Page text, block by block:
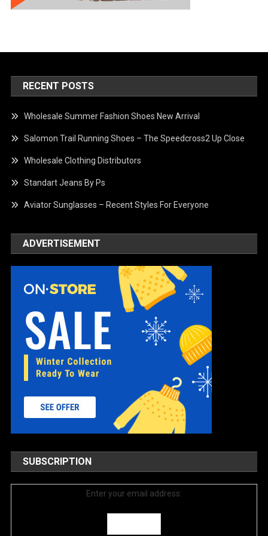
RECENT POSTS
Wholesale Summer Fashion Shoes New Arrival
Salomon Trail Running Shoes – The Speedcross2 Up Close
Wholesale Clothing Distributors
Standart Jeans By Ps
Aviator Sunglasses – Recent Styles For Everyone
ADVERTISEMENT
SUBSCRIPTION
Enter your email address: